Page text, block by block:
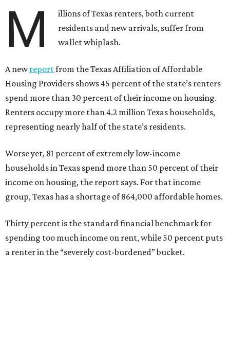
M
illions of Texas renters, both current
residents and new arrivals, suffer from
wallet whiplash.
A newreportfrom the Texas Affiliation of Affordable
Housing Providers shows 45 percent of the state’s renters
spend more than 30 percent of their income on housing.
Renters occupy more than 4.2 million Texas households,
representing nearly half of the state’s residents.
Worse yet, 81 percent of extremely low-income
households in Texas spend more than 50 percent of their
income on housing, the report says. For that income
group, Texas has a shortage of 864,000 affordable homes.
Thirty percent is the standard financial benchmark for
spending too much income on rent, while 50 percent puts
a renter in the “severely cost-burdened” bucket.